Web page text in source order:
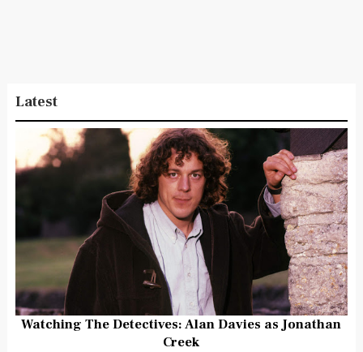
Latest
Watching The Detectives: Alan Davies as Jonathan
Creek